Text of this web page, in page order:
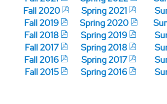
Fall 2020 Spring 2021
Fall 2019 Spring 2020
Fall 2018 Spring 2019
Fall 2017 Spring 2018
Fall 2016 Spring 2017
Fall 2015 Spring 2016